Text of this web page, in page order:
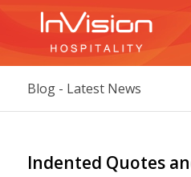
Blog - Latest News
Indented Quotes